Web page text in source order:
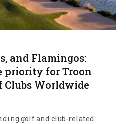
and Flamingos:
priority for Troon
Worldwide
golf and club-related